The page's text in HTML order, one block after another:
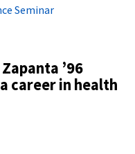
Seminar
’96
career in health